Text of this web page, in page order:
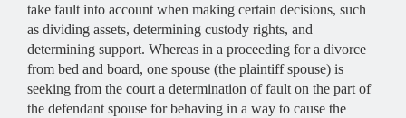
take fault into account when making certain decisions, such
as dividing assets, determining custody rights, and
determining support. Whereas in a proceeding for a divorce
from bed and board, one spouse (the plaintiff spouse) is
seeking from the court a determination of fault on the part of
the defendant spouse for behaving in a way to cause the